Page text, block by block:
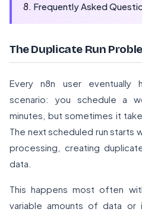
Frequently Asked
The Duplicate Run
Every n8n user eventually
scenario: you schedule a
minutes, but sometimes it
The next scheduled run starts
processing, creating
data.
This happens most often
variable amounts of data or